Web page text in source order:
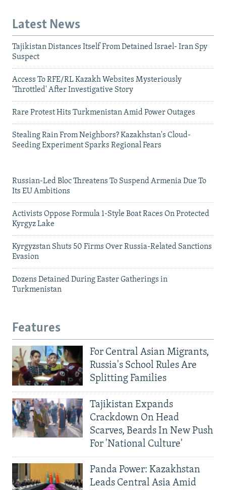
Latest News
Tajikistan Distances Itself From Detained Israel- Iran Spy
Suspect
Access To RFE/RL Kazakh Websites Mysteriously
'Throttled' After Investigative Story
Rare Protest Hits Turkmenistan Amid Power Outages
Stealing Rain From Neighbors? Kazakhstan's Cloud-
Seeding Experiment Sparks Regional Fears
Russian-Led Bloc Threatens To Suspend Armenia Due To
Its EU Ambitions
Activists Oppose Formula 1-Style Boat Races On Protected
Kyrgyz Lake
Kyrgyzstan Shuts 50 Firms Over Russia-Related Sanctions
Evasion
Dozens Detained During Easter Gatherings in
Turkmenistan
Features
For Central Asian Migrants,
Russia's School Rules Are
Splitting Families
Tajikistan Expands
Crackdown On Head
Scarves, Beards In New Push
For 'National Culture'
Panda Power: Kazakhstan
Leads Central Asia Amid